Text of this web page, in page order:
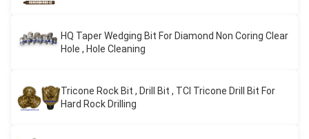
HQ Taper Wedging Bit For Diamond Non Coring Clear
Hole , Hole Cleaning
Tricone Rock Bit , Drill Bit , TCI Tricone Drill Bit For
Hard Rock Drilling